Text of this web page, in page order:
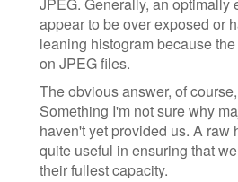
appear to be over exposed or
leaning histogram because
on JPEG files.
The obvious answer, of
Something I'm not sure why
haven't yet provided us. A raw
quite useful in ensuring that
their fullest capacity.